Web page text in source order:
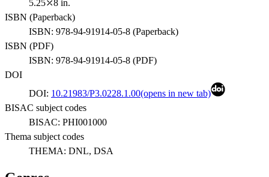
5.25⤫8 in.
ISBN (Paperback)
ISBN: 978-94-91914-05-8 (Paperback)
ISBN (PDF)
ISBN: 978-94-91914-05-8 (PDF)
DOI
DOI: 10.21983/P3.0228.1.00(opens in new tab)
BISAC subject codes
BISAC: PHI001000
Thema subject codes
THEMA: DNL, DSA